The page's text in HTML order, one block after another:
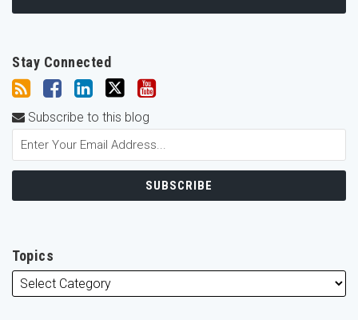
Stay Connected
Subscribe to this blog
Topics